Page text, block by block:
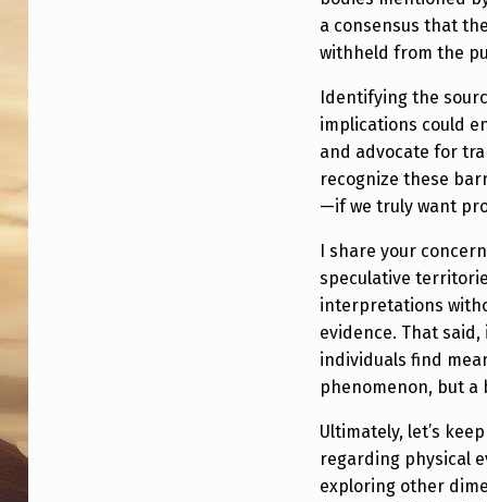
a consensus that
withheld from the
Identifying the
implications could
and advocate for
recognize these
—if we truly want
I share your
speculative
interpretations
evidence. That
individuals find
phenomenon, but a
Ultimately, let’s
regarding physical
exploring other